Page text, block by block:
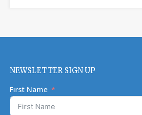
NEWSLETTER SIGN UP
First Name